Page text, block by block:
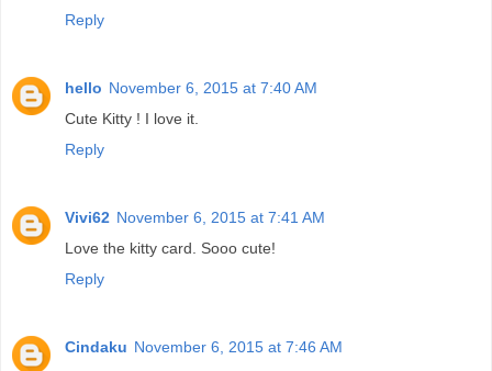
Reply
hello November 6, 2015 at 7:40 AM
Cute Kitty ! I love it.
Reply
Vivi62 November 6, 2015 at 7:41 AM
Love the kitty card. Sooo cute!
Reply
Cindaku November 6, 2015 at 7:46 AM